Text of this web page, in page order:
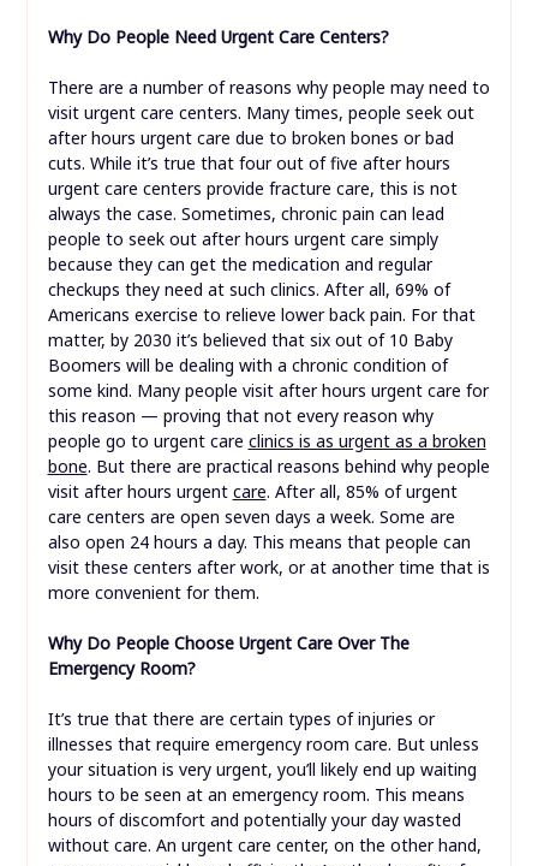
Why Do People Need Urgent Care Centers?
There are a number of reasons why people may need to
visit urgent care centers. Many times, people seek out
after hours urgent care due to broken bones or bad
cuts. While it’s true that four out of five after hours
urgent care centers provide fracture care, this is not
always the case. Sometimes, chronic pain can lead
people to seek out after hours urgent care simply
because they can get the medication and regular
checkups they need at such clinics. After all, 69% of
Americans exercise to relieve lower back pain. For that
matter, by 2030 it’s believed that six out of 10 Baby
Boomers will be dealing with a chronic condition of
some kind. Many people visit after hours urgent care for
this reason — proving that not every reason why
people go to urgent care clinics is as urgent as a broken
bone. But there are practical reasons behind why people
visit after hours urgent care. After all, 85% of urgent
care centers are open seven days a week. Some are
also open 24 hours a day. This means that people can
visit these centers after work, or at another time that is
more convenient for them.
Why Do People Choose Urgent Care Over The
Emergency Room?
It’s true that there are certain types of injuries or
illnesses that require emergency room care. But unless
your situation is very urgent, you’ll likely end up waiting
hours to be seen at an emergency room. This means
hours of discomfort and potentially your day wasted
without care. An urgent care center, on the other hand,